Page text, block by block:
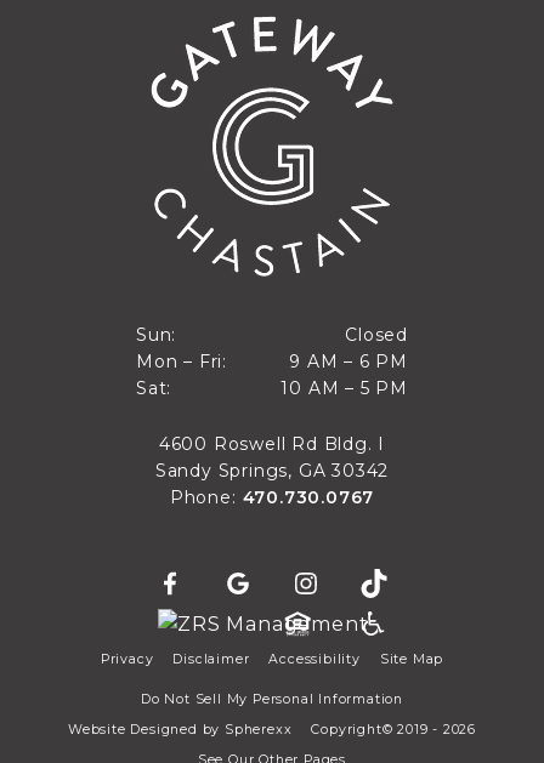
Sun:
Sun
Closed
Closed
Mon – Fri:
Mon through Fri
9 AM – 6 PM
9 AM to 6 PM
Sat:
10 AM – 5 PM
10 AM to 5 PM
4600 Roswell Rd Bldg. I
Sandy Springs, GA 30342
Phone: 470.730.0767
Privacy Disclaimer Accessibility Site Map
Do Not Sell My Personal Information
Website Designed by Spherexx
Copyright© 2019 - 2026